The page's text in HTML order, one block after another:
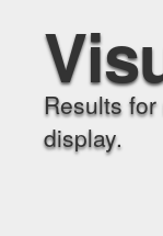
Results
display.